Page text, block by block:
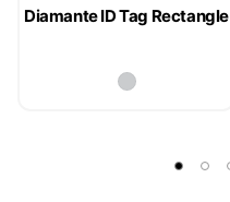
Diamante ID Tag Rectangle